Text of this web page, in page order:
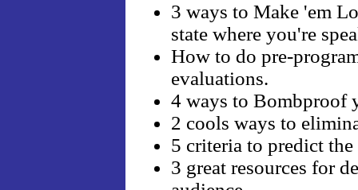
3 ways to Make 'em
state where you're
How to do pre-
evaluations.
4 ways to Bombproof
2 cools ways to
5 criteria to predict
3 great resources for